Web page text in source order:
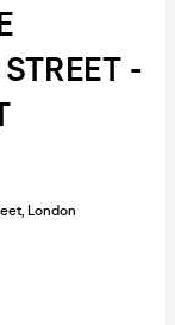
-
, London